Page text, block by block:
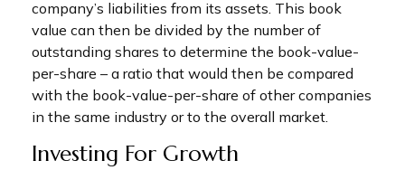
company’s liabilities from its assets. This book
value can then be divided by the number of
outstanding shares to determine the book-value-
per-share – a ratio that would then be compared
with the book-value-per-share of other companies
in the same industry or to the overall market.
Investing For Growth